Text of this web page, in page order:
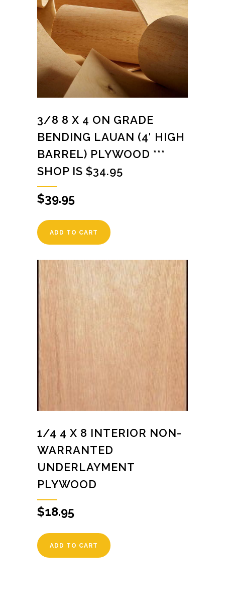
3/8 8 X 4 ON GRADE
BENDING LAUAN (4′ HIGH
BARREL) PLYWOOD ***
SHOP IS $34.95
$39.95
ADD TO CART
1/4 4 X 8 INTERIOR NON-
WARRANTED
UNDERLAYMENT
PLYWOOD
$18.95
ADD TO CART